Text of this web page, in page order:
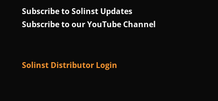
Subscribe to Solinst Updates
Subscribe to our YouTube Channel
Solinst Distributor Login